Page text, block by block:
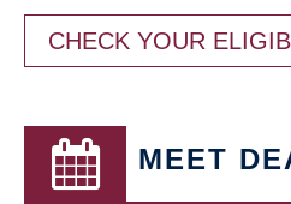
CHECK YOUR
MEET